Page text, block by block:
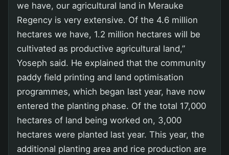
we have, our agricultural land in Merauke
Regency is very extensive. Of the 4.6 million
hectares we have, 1.2 million hectares will be
cultivated as productive agricultural land,”
Yoseph said. He explained that the community
paddy field printing and land optimisation
programmes, which began last year, have now
entered the planting phase. Of the total 17,000
hectares of land being worked on, 3,000
hectares were planted last year. This year, the
additional planting area and rice production are